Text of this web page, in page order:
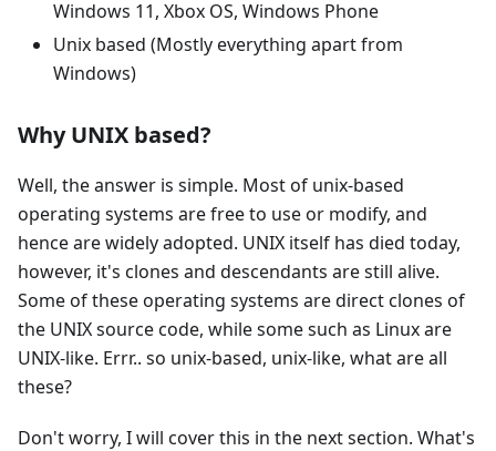
Windows 11, Xbox OS, Windows Phone
Unix based (Mostly everything apart from
Windows)
Why UNIX based?
Well, the answer is simple. Most of unix-based
operating systems are free to use or modify, and
hence are widely adopted. UNIX itself has died today,
however, it's clones and descendants are still alive.
Some of these operating systems are direct clones of
the UNIX source code, while some such as Linux are
UNIX-like. Errr.. so unix-based, unix-like, what are all
these?
Don't worry, I will cover this in the next section. What's